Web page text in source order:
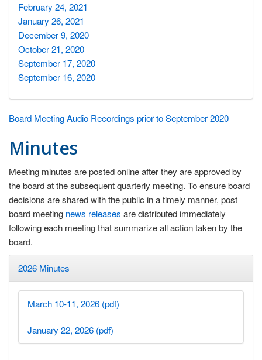
February 24, 2021
January 26, 2021
December 9, 2020
October 21, 2020
September 17, 2020
September 16, 2020
Board Meeting Audio Recordings prior to September 2020
Minutes
Meeting minutes are posted online after they are approved by
the board at the subsequent quarterly meeting. To ensure board
decisions are shared with the public in a timely manner, post
board meeting news releases are distributed immediately
following each meeting that summarize all action taken by the
board.
2026 Minutes
March 10-11, 2026 (pdf)
January 22, 2026 (pdf)